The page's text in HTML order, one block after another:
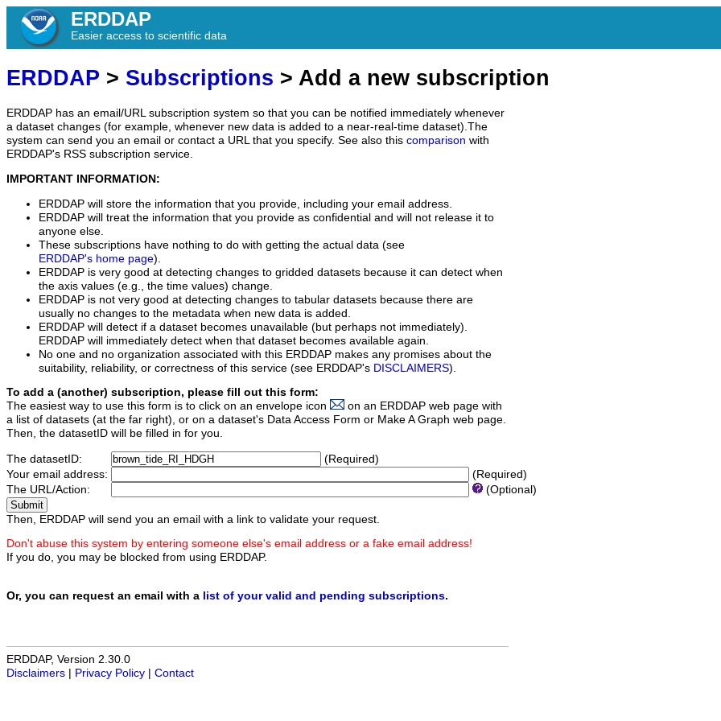
ERDDAP
Easier access to scientific data
ERDDAP > Subscriptions > Add a new subscription
ERDDAP has an email/URL subscription system so that you can be notified immediately whenever
a dataset changes (for example, whenever new data is added to a near-real-time dataset).The
system can send you an email or contact a URL that you specify. See also this comparison with
ERDDAP's RSS subscription service.
IMPORTANT INFORMATION:
ERDDAP will store the information that you provide, including your email address.
ERDDAP will treat the information that you provide as confidential and will not release it to
anyone else.
These subscriptions have nothing to do with getting the actual data (see
ERDDAP's home page).
ERDDAP is very good at detecting changes to gridded datasets because it can detect when
the axis values (e.g., the time values) change.
ERDDAP is not very good at detecting changes to tabular datasets because there are
usually no changes to the metadata when new data is added.
ERDDAP will detect if a dataset becomes unavailable (but perhaps not immediately).
ERDDAP will immediately detect when that dataset becomes available again.
No one and no organization associated with this ERDDAP makes any promises about the
suitability, reliability, or correctness of this service (see ERDDAP's DISCLAIMERS).
To add a (another) subscription, please fill out this form:
The easiest way to use this form is to click on an envelope icon
on an ERDDAP web page with
a list of datasets (at the far right), or on a dataset's Data Access Form or Make A Graph web page.
Then, the datasetID will be filled in for you.
The datasetID:
(Required)
Your email address:
(Required)
The URL/Action:
(Optional)
Then, ERDDAP will send you an email with a link to validate your request.
Don't abuse this system by entering someone else's email address or a fake email address!
If you do, you may be blocked from using ERDDAP.
Or, you can request an email with a list of your valid and pending subscriptions.
ERDDAP, Version 2.30.0
Disclaimers
Privacy Policy Contact